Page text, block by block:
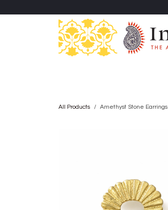
All Products Amethyst Stone Earrings